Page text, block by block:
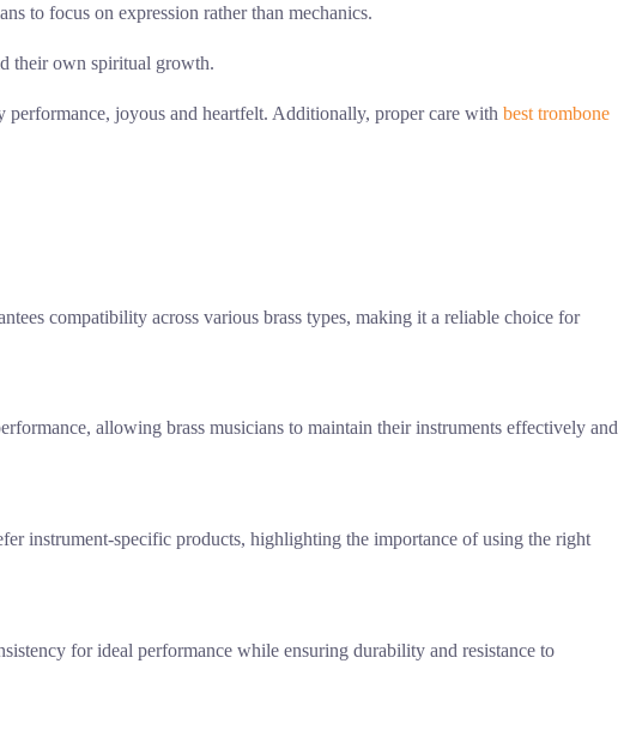
to focus on expression rather than mechanics.
their own spiritual growth.
joyous and heartfelt. Additionally, proper care with best trombone
compatibility across various brass types, making it a reliable choice for
allowing brass musicians to maintain their instruments effectively and
instrument-specific products, highlighting the importance of using the right
for ideal performance while ensuring durability and resistance to